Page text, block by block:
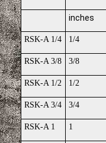
inches
RSK-A 1/4 1/4
RSK-A 3/8 3/8
RSK-A 1/2 1/2
RSK-A 3/4 3/4
RSK-A 1 1